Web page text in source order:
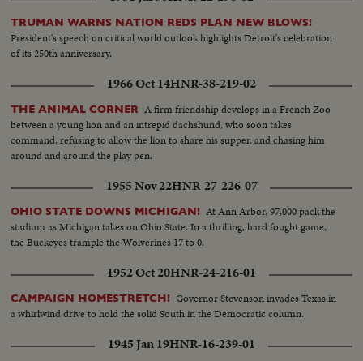
TRUMAN WARNS NATION REDS PLAN NEW BLOWS!
President's speech on critical world outlook highlights Detroit's celebration
of its 250th anniversary.
1966 Oct 14HNR-38-219-02
THE ANIMAL CORNER A firm friendship develops in a French Zoo
between a young lion and an intrepid dachshund, who soon takes
command, refusing to allow the lion to share his supper, and chasing him
around and around the play pen.
1955 Nov 22HNR-27-226-07
OHIO STATE DOWNS MICHIGAN! At Ann Arbor, 97,000 pack the
stadium as Michigan takes on Ohio State. In a thrilling, hard fought game,
the Buckeyes trample the Wolverines 17 to 0.
1952 Oct 20HNR-24-216-01
CAMPAIGN HOMESTRETCH! Governor Stevenson invades Texas in
a whirlwind drive to hold the solid South in the Democratic column.
1945 Jan 19HNR-16-239-01